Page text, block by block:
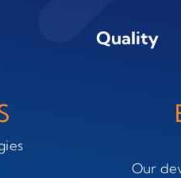
Quality
Our